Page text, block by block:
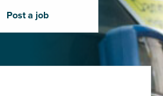
Post a job